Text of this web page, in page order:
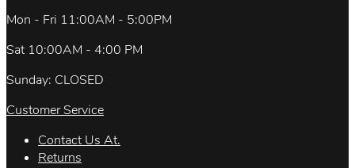
Mon - Fri 11:00AM - 5:00PM
Sat 10:00AM - 4:00 PM
Sunday: CLOSED
Customer Service
Contact Us At.
Returns